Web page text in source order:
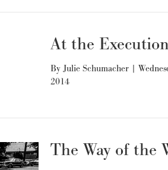
At the
By Julie Schumacher |
2014
The Way of the